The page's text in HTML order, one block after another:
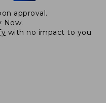
approval.
Now.
with no impact to you